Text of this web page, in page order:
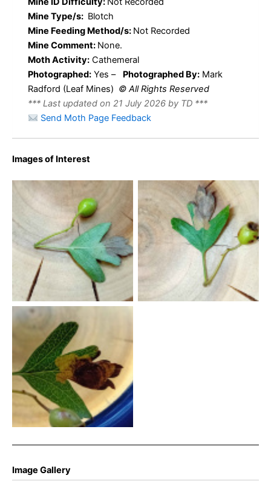
Mine Type/s: Blotch
Mine Feeding Method/s: Not Recorded
Mine Comment: None.
Moth Activity: Cathemeral
Photographed: Yes – Photographed By: Mark
Radford (Leaf Mines) © All Rights Reserved
*** Last updated on 21 July 2026 by TD ***
Send Moth Page Feedback
Images of Interest
Leucoptera malifoliella –
Pear Leaf Blister Moth –
14th July 2026 – Markham
Vale North Tip – Mark
Radford
Leucoptera malifoliella –
Pear Leaf Blister Moth –
14th July 2026 – Markham
Vale North Tip – Mark
Radford
Leucoptera malifoliella –
Pear Leaf Blister Moth –
14th July 2026 – Markham
Vale North Tip – Mark
Radford
Image Gallery